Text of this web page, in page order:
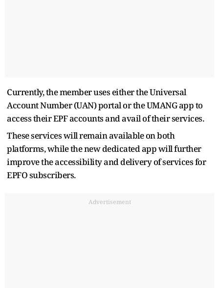
Currently, the member uses either the Universal
Account Number (UAN) portal or the UMANG app to
access their EPF accounts and avail of their services.
These services will remain available on both
platforms, while the new dedicated app will further
improve the accessibility and delivery of services for
EPFO subscribers.
Advertisement